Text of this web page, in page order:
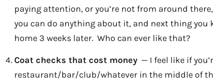
paying attention, or you’re not from around
you can do anything about it, and next thing you
home 3 weeks later. Who can ever like that?
Coat checks that cost money— I feel like if
restaurant/bar/club/whatever in the middle of